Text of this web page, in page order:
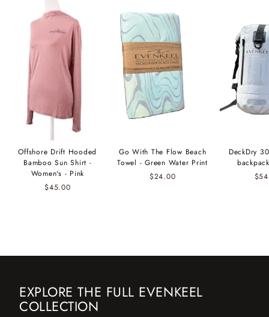
Offshore Drift Hooded
Bamboo Sun Shirt -
Women's - Pink
$45.00
Go With The Flow Beach
Towel - Green Water Print
$24.00
DeckDry
EXPLORE THE FULL EVENKEEL
COLLECTION